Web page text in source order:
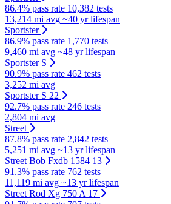
86.4% pass rate 10,382 tests
13,214 mi avg ~40 yr lifespan
Sportster
86.9% pass rate 1,770 tests
9,460 mi avg ~48 yr lifespan
Sportster S
90.9% pass rate 462 tests
3,252 mi avg
Sportster S 22
92.7% pass rate 246 tests
2,804 mi avg
Street
87.8% pass rate 2,842 tests
5,251 mi avg ~13 yr lifespan
Street Bob Fxdb 1584 13
91.3% pass rate 762 tests
11,119 mi avg ~13 yr lifespan
Street Rod Xg 750 A 17